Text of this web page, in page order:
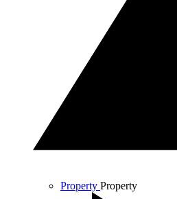
Property Property